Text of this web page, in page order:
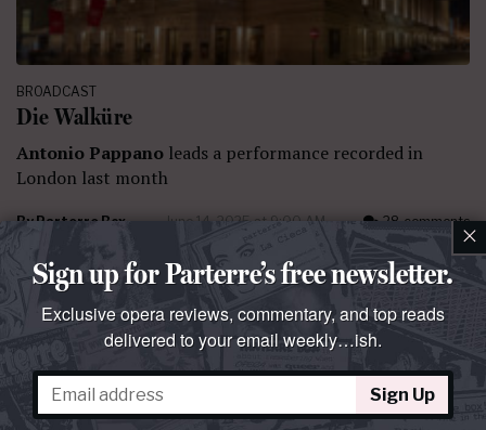
BROADCAST
Die Walküre
Antonio Pappano leads a performance recorded in
London last month
By Parterre Box June 14, 2025 at 9:00 AM 28 comments×
Sign up for Parterre’s free newsletter.
Exclusive opera reviews, commentary, and top reads
delivered to your email weekly…ish.
Sign Up